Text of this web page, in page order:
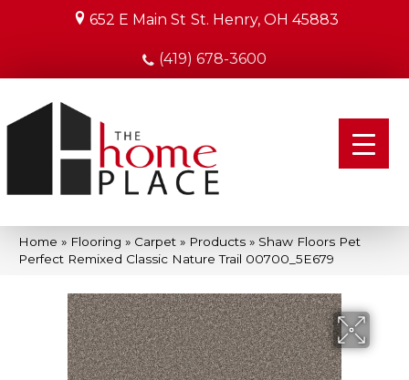
652 E Main St St. Henry, OH 45883
(419) 678-3600
Home » Flooring » Carpet » Products » Shaw Floors Pet
Perfect Remixed Classic Nature Trail 00700_5E679